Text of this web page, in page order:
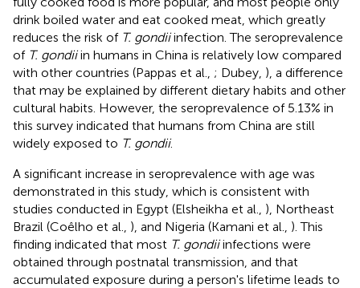
drink boiled water and eat cooked meat, which greatly
reduces the risk of T. gondiiinfection. The seroprevalence
of T. gondiiin humans in China is relatively low compared
with other countries (Pappas et al., ; Dubey, ), a difference
that may be explained by different dietary habits and other
cultural habits. However, the seroprevalence of 5.13% in
this survey indicated that humans from China are still
widely exposed to T. gondii.
A significant increase in seroprevalence with age was
demonstrated in this study, which is consistent with
studies conducted in Egypt (Elsheikha et al., ), Northeast
Brazil (Coêlho et al., ), and Nigeria (Kamani et al., ). This
finding indicated that most T. gondiiinfections were
obtained through postnatal transmission, and that
accumulated exposure during a person's lifetime leads to